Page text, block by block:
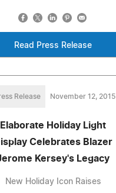
Read Press Release
Release November 12, 2015
Elaborate Holiday Light
Celebrates Blazer
Kersey's Legacy
New Holiday Icon Raises